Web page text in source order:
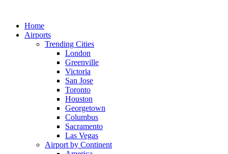
contentHome
Airports
Trending Cities
London
Greenville
Victoria
San Jose
Toronto
Houston
Georgetown
Columbus
Sacramento
Las Vegas
Airport by Continent